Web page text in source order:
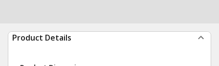
Product Details